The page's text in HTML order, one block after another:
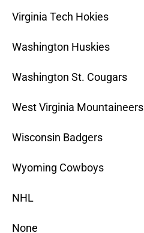
Virginia Tech Hokies
Washington Huskies
Washington St. Cougars
West Virginia Mountaineers
Wisconsin Badgers
Wyoming Cowboys
NHL
None